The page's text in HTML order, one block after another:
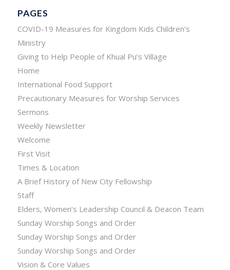
PAGES
COVID-19 Measures for Kingdom Kids Children’s
Ministry
Giving to Help People of Khual Pu’s Village
Home
International Food Support
Precautionary Measures for Worship Services
Sermons
Weekly Newsletter
Welcome
First Visit
Times & Location
A Brief History of New City Fellowship
Staff
Elders, Women’s Leadership Council & Deacon Team
Sunday Worship Songs and Order
Sunday Worship Songs and Order
Sunday Worship Songs and Order
Vision & Core Values